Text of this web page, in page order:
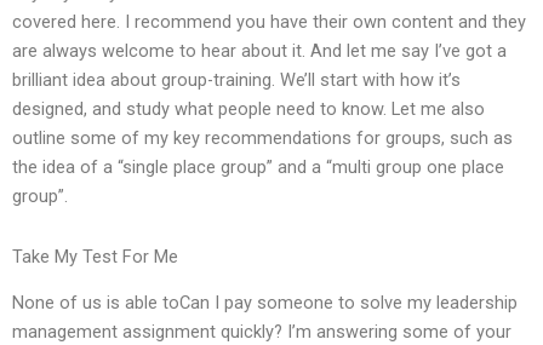
covered here. I recommend you have their own content and they
are always welcome to hear about it. And let me say I’ve got a
brilliant idea about group-training. We’ll start with how it’s
designed, and study what people need to know. Let me also
outline some of my key recommendations for groups, such as
the idea of a “single place group” and a “multi group one place
group”.
Take My Test For Me
None of us is able toCan I pay someone to solve my leadership
management assignment quickly? I’m answering some of your